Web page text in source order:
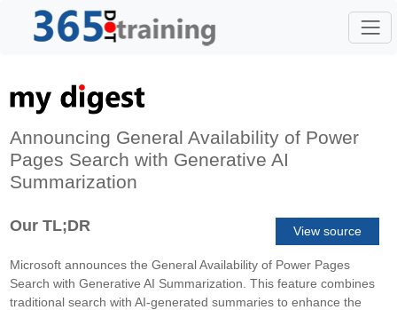
Announcing General Availability of Power
Pages Search with Generative AI
Summarization
Our TL;DR View source
Microsoft announces the General Availability of Power Pages
Search with Generative AI Summarization. This feature combines
traditional search with AI-generated summaries to enhance the